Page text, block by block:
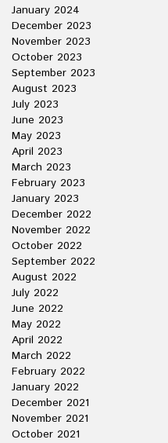
January 2024
December 2023
November 2023
October 2023
September 2023
August 2023
July 2023
June 2023
May 2023
April 2023
March 2023
February 2023
January 2023
December 2022
November 2022
October 2022
September 2022
August 2022
July 2022
June 2022
May 2022
April 2022
March 2022
February 2022
January 2022
December 2021
November 2021
October 2021